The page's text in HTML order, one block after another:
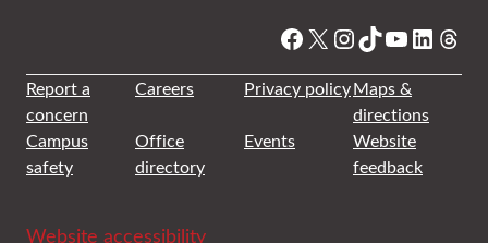
Facebook
X Instagram
TikTok
YouTube
Report a
concern
Careers Privacy policyMaps &
directions
Campus
safety
Office
directory
Events
Website
feedback
Website accessibility